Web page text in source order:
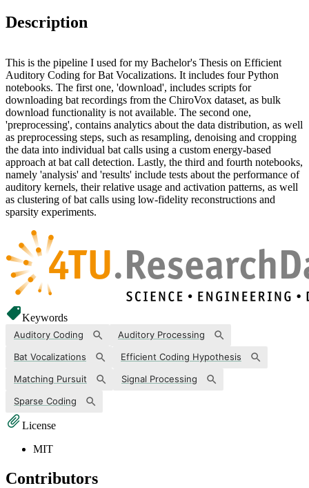
Description
This is the pipeline I used for my Bachelor's Thesis on Efficient
Auditory Coding for Bat Vocalizations. It includes four Python
notebooks. The first one, 'download', includes scripts for
downloading bat recordings from the ChiroVox dataset, as bulk
download functionality is not available. The second one,
'preprocessing', contains analytics about the data distribution, as well
as preprocessing steps, such as resampling, denoising and cropping
the data into individual bat calls using a custom energy-based
approach at bat call detection. Lastly, the third and fourth notebooks,
namely 'analysis' and 'results' include tests about the performance of
auditory kernels, their relative usage and activation patterns, as well
as clustering of bat calls using low-fidelity reconstructions and
sparsity experiments.
Keywords
Auditory Coding
Auditory Processing
Bat Vocalizations
Efficient Coding Hypothesis
Matching Pursuit
Signal Processing
Sparse Coding
License
MIT
Contributors